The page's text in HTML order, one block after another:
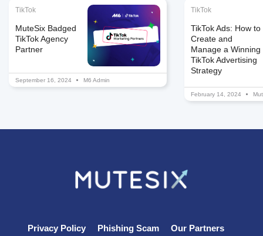
TikTok
MuteSix Badged
TikTok Agency
Partner
September 16, 2024 M6 Admin
TikTok
TikTok Ads: How to
Create and
Manage a Winning
TikTok Advertising
Strategy
February 14, 2024
Privacy Policy Phishing Scam Our Partners